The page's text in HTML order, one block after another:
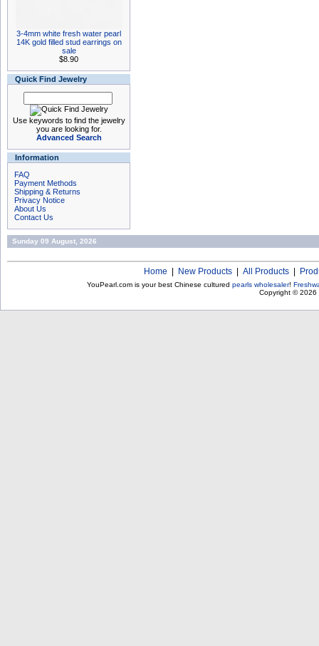
3-4mm white fresh water pearl
14K gold filled stud earrings on
sale
$8.90
Quick Find Jewelry
Use keywords to find the jewelry
you are looking for.
Advanced Search
Information
FAQ
Payment Methods
Shipping & Returns
Privacy Notice
About Us
Contact Us
Sunday 09 August, 2026
Home New Products All Products
YouPearl.com is your best Chinese cultured pearls wholesaler!
Copyright © 2026